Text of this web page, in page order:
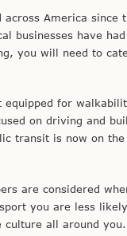
America
businesses have
you will need to
for
on driving and
transit is now on
are considered
you are less
all around you.